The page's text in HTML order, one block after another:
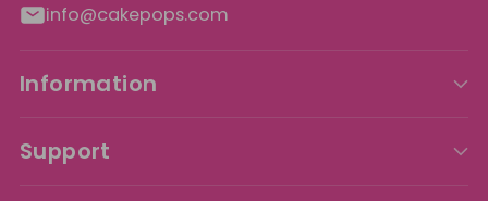
info@cakepops.com
Information
Support